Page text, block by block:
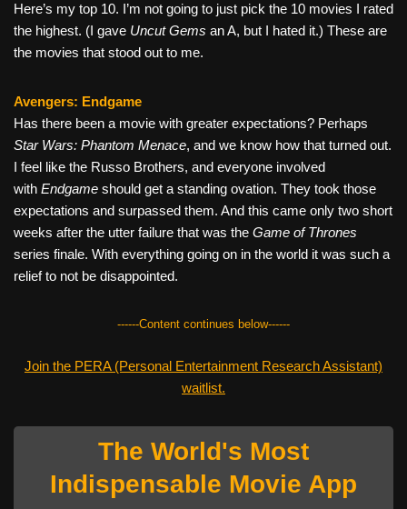
o
o
Here’s my top 10. I’m not going to just pick the 10 movies I rated
the highest. (I gave Uncut Gems an A, but I hated it.) These are
the movies that stood out to me.
Avengers: Endgame
Has there been a movie with greater expectations? Perhaps
Star Wars: Phantom Menace, and we know how that turned out.
I feel like the Russo Brothers, and everyone involved
with Endgame should get a standing ovation. They took those
expectations and surpassed them. And this came only two short
weeks after the utter failure that was the Game of Thrones
series finale. With everything going on in the world it was such a
relief to not be disappointed.
------Content continues below------
Join the PERA (Personal Entertainment Research Assistant)
waitlist.
The World's Most
Indispensable Movie App